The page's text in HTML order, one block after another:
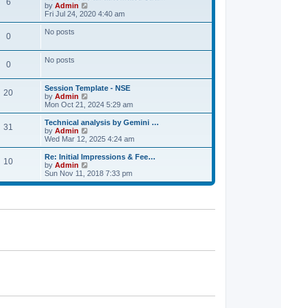
o
s
a
t
e
o
h
e
p
o
s
t
by Admin
i
e
e
t
e
t
p
o
t
Fri Jul 24, 2020 4:40 am
0 No posts
0 No posts
20
Session Template - NSE
by Admin
i
e
w
h
a
t
e
s
o
Mon Oct 21, 2024 5:29 am
31
Technical analysis by Gemini …
by Admin
i
e
w
t
h
l
e
s
Wed Mar 12, 2025 4:24 am
10
Re: Initial Impressions & Fee…
by Admin
i
e
t
Sun Nov 11, 2018 7:33 pm